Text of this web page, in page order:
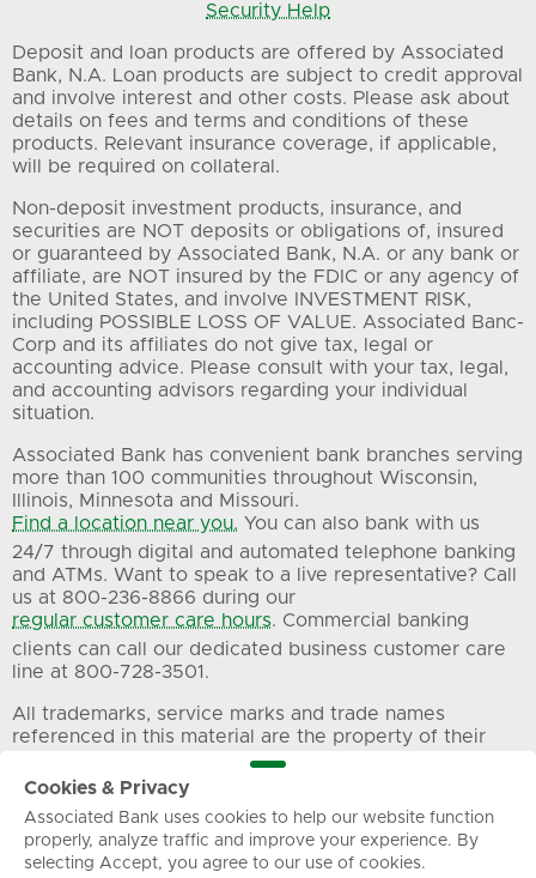
Security Help
Deposit and loan products are offered by Associated
Bank, N.A. Loan products are subject to credit approval
and involve interest and other costs. Please ask about
details on fees and terms and conditions of these
products. Relevant insurance coverage, if applicable,
will be required on collateral.
Non-deposit investment products, insurance, and
securities are NOT deposits or obligations of, insured
or guaranteed by Associated Bank, N.A. or any bank or
affiliate, are NOT insured by the FDIC or any agency of
the United States, and involve INVESTMENT RISK,
including POSSIBLE LOSS OF VALUE. Associated Banc-
Corp and its affiliates do not give tax, legal or
accounting advice. Please consult with your tax, legal,
and accounting advisors regarding your individual
situation.
Associated Bank has convenient bank branches serving
more than 100 communities throughout Wisconsin,
Illinois, Minnesota and Missouri.
Find a location near you. You can also bank with us
24/7 through digital and automated telephone banking
and ATMs. Want to speak to a live representative? Call
us at 800-236-8866 during our
regular customer care hours. Commercial banking
clients can call our dedicated business customer care
line at 800-728-3501.
All trademarks, service marks and trade names
referenced in this material are the property of their
Privacy Terms of Use Sitemap
Cookies & Privacy
Associated Bank uses cookies to help our website function
properly, analyze traffic and improve your experience. By
selecting Accept, you agree to our use of cookies.